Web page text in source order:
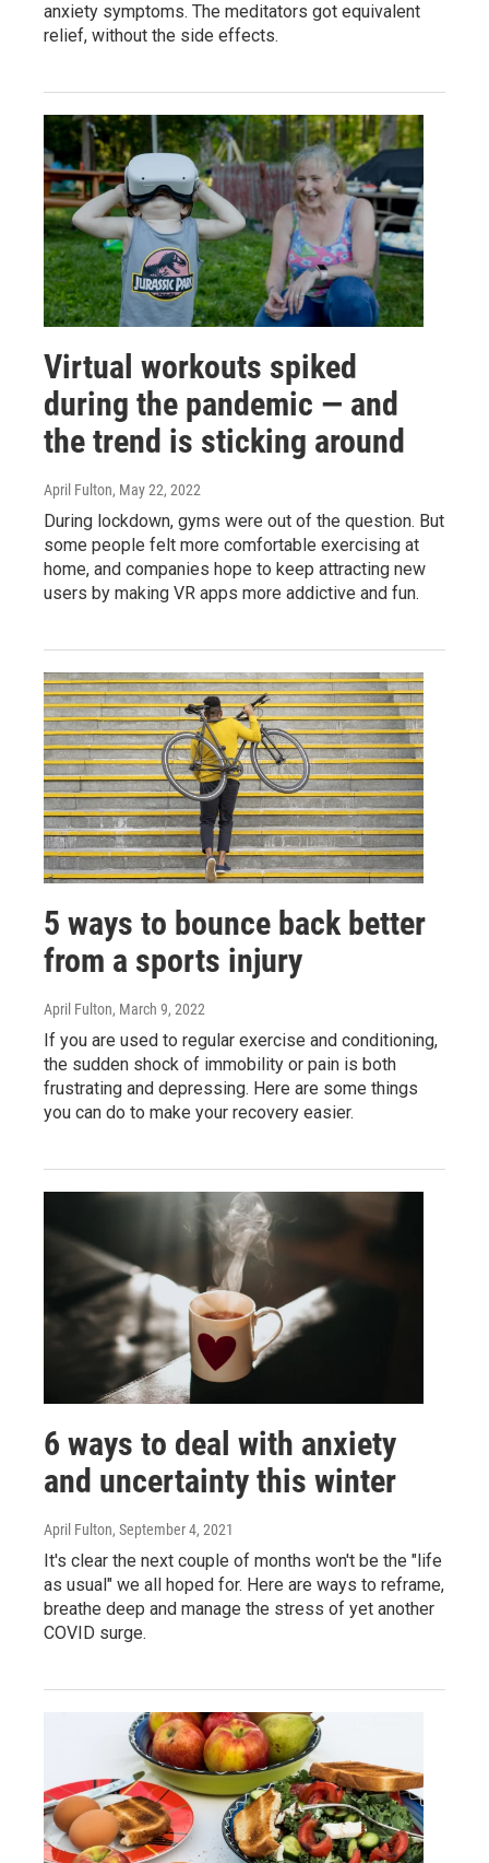
anxiety symptoms. The meditators got equivalent
relief, without the side effects.
Virtual workouts spiked
during the pandemic — and
the trend is sticking around
April Fulton, May 22, 2022
During lockdown, gyms were out of the question. But
some people felt more comfortable exercising at
home, and companies hope to keep attracting new
users by making VR apps more addictive and fun.
5 ways to bounce back better
from a sports injury
April Fulton, March 9, 2022
If you are used to regular exercise and conditioning,
the sudden shock of immobility or pain is both
frustrating and depressing. Here are some things
you can do to make your recovery easier.
6 ways to deal with anxiety
and uncertainty this winter
April Fulton, September 4, 2021
It's clear the next couple of months won't be the "life
as usual" we all hoped for. Here are ways to reframe,
breathe deep and manage the stress of yet another
COVID surge.